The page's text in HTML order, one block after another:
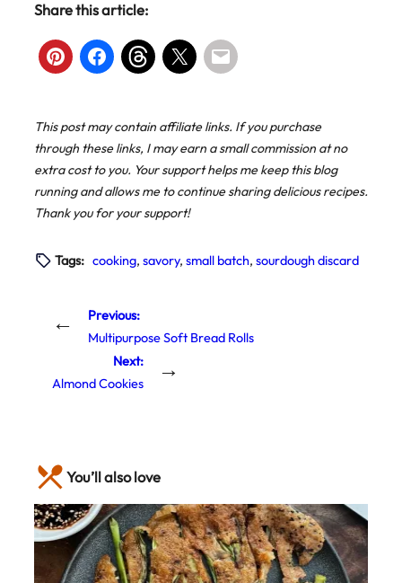
Share this article:
This post may contain affiliate links. If you purchase
through these links, I may earn a small commission at no
extra cost to you. Your support helps me keep this blog
running and allows me to continue sharing delicious recipes.
Thank you for your support!
Tags: cooking, savory, small batch, sourdough discard
←
Previous:
Multipurpose Soft Bread Rolls
Next:
Almond Cookies
→
You’ll also love